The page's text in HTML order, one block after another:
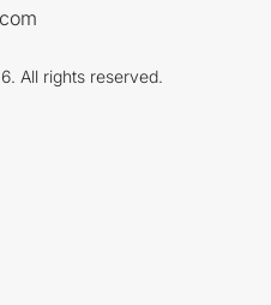
All rights reserved.